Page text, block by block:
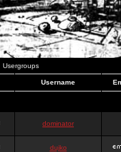
Usergroups
Username
dominator
dujko